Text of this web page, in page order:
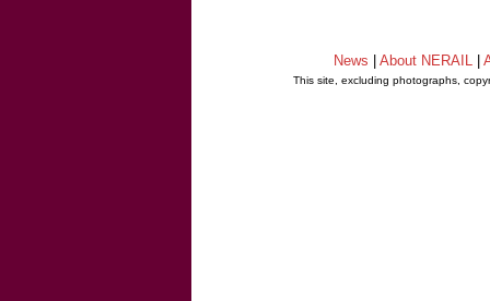
News About NERAIL
This site, excluding photographs,